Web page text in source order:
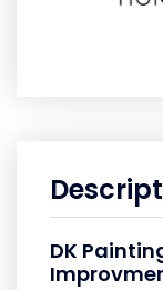
DK